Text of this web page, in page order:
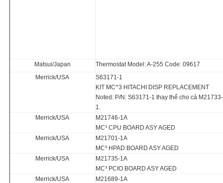
Matsui/Japan
Thermostat Model: A-255 Code: 09617
Merrick/USA
S63171-1
KIT MC^3 HITACHI DISP REPLACEMENT
Noted: P/N: S63171-1 thay thế cho cả
1.
Merrick/USA
M21746-1A
MC³ CPU BOARD ASY AGED
Merrick/USA
M21701-1A
MC³ HPAD BOARD ASY AGED
Merrick/USA
M21735-1A
MC³ PCIO BOARD ASY AGED
Merrick/USA
M21689-1A